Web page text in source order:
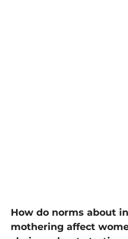
How do norms about
mothering affect